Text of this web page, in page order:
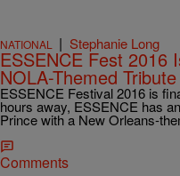
NATIONAL | Stephanie Long
ESSENCE Fest 2016
NOLA-Themed Tribute
ESSENCE Festival 2016 is
hours away, ESSENCE has
Prince with a New Orleans-
Comments